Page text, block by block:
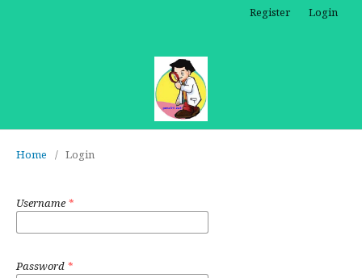
Register Login
Home / Login
Username *
Password *